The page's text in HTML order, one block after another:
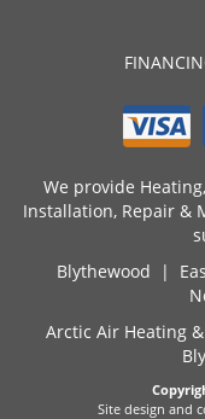
We provide
Installation, Repair &
Blythewood |
Arctic Air Heating
Site design and